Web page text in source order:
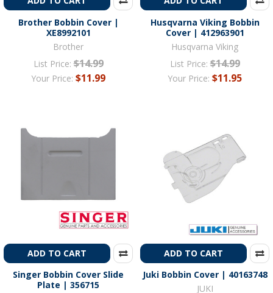
Brother Bobbin Cover |
XE8992101
Brother
List Price: $14.99
Your Price: $11.99
Husqvarna Viking Bobbin
Cover | 412963901
Husqvarna Viking
List Price: $14.99
Your Price: $11.95
ADD TO CART
Singer Bobbin Cover Slide
Plate | 356715
ADD TO CART
Juki Bobbin Cover | 40163748
JUKI